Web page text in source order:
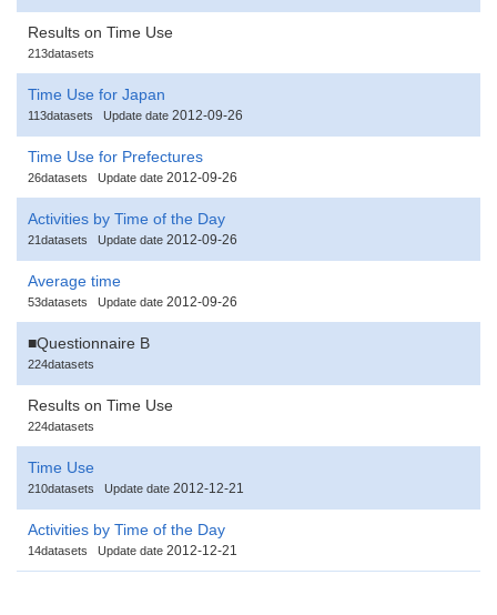
Results on Time Use
213datasets
Time Use for Japan
113datasets Update date 2012-09-26
Time Use for Prefectures
26datasets Update date 2012-09-26
Activities by Time of the Day
21datasets Update date 2012-09-26
Average time
53datasets Update date 2012-09-26
■Questionnaire B
224datasets
Results on Time Use
224datasets
Time Use
210datasets Update date 2012-12-21
Activities by Time of the Day
14datasets Update date 2012-12-21